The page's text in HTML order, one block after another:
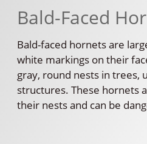
Bald-Faced
Bald-faced hornets are
white markings on their
gray, round nests in trees,
structures. These hornets
their nests and can be